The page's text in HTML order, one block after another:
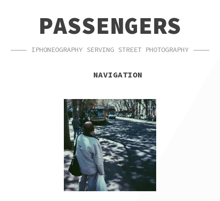
NAVIGATIONPASSENGERS
IPHONEOGRAPHY SERVING STREET PHOTOGRAPHY
NAVIGATION